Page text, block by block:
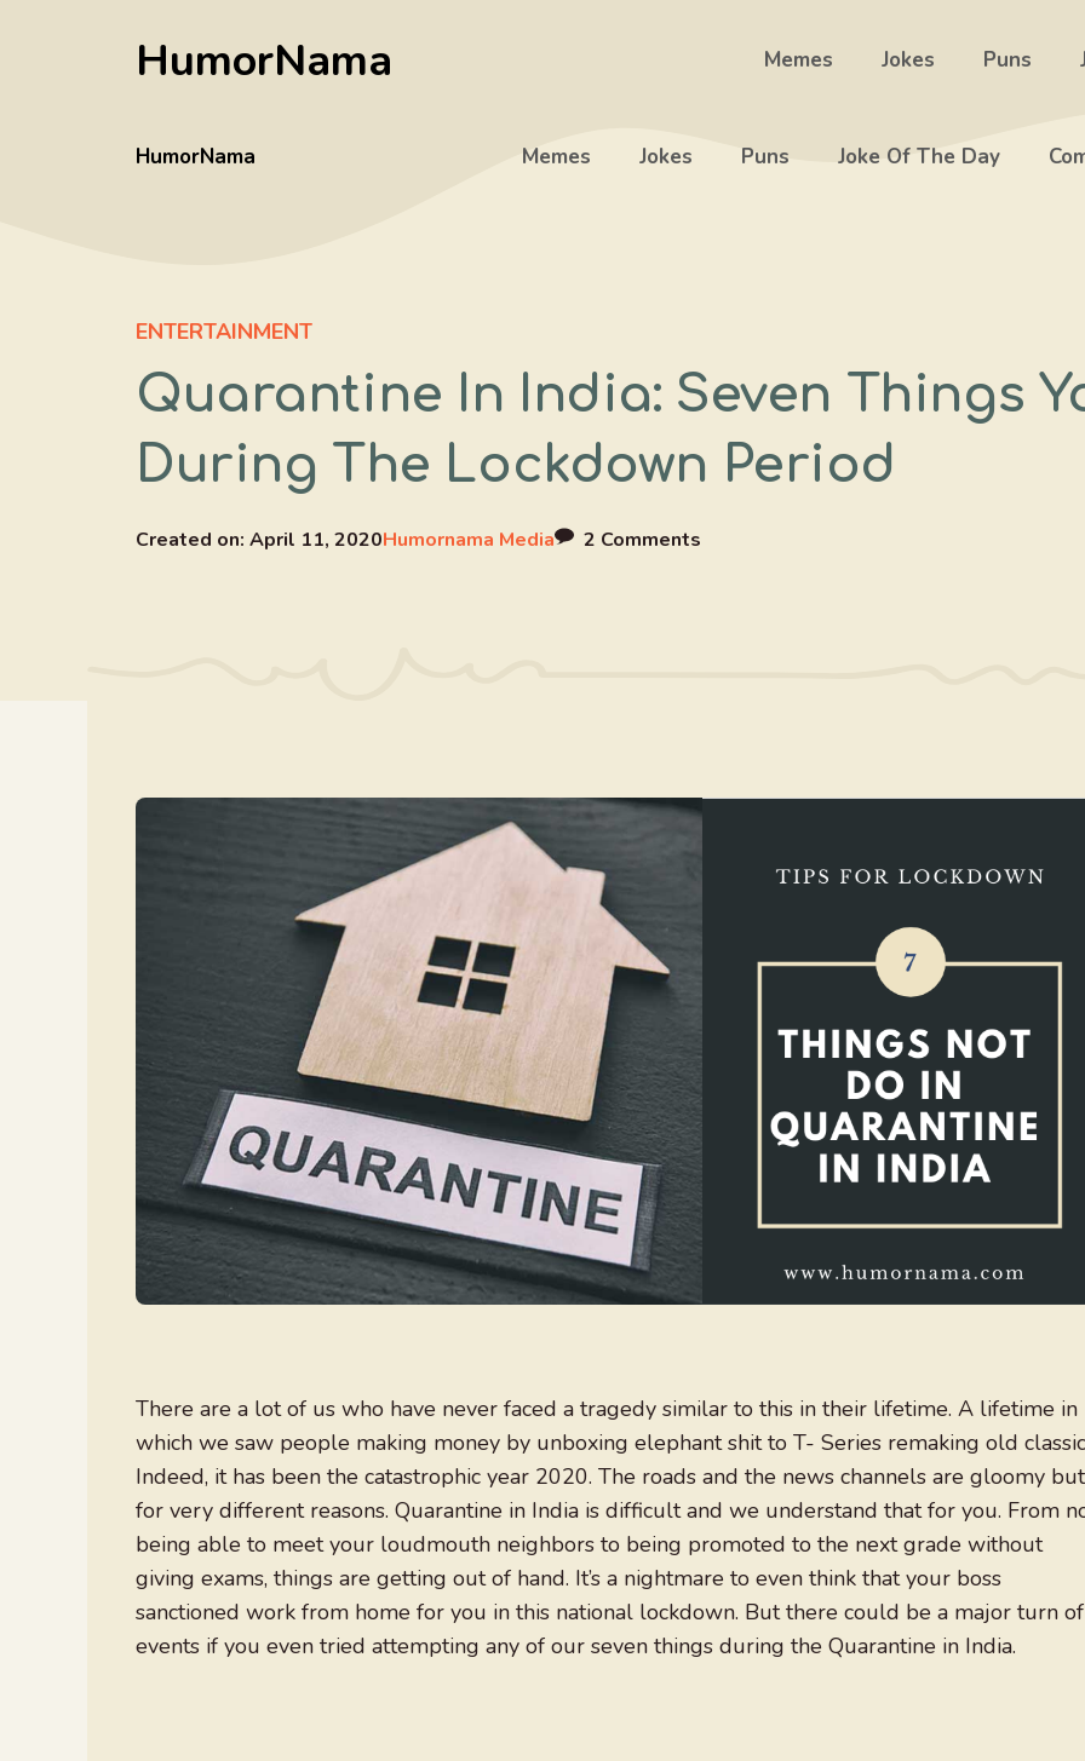
HumorNama Memes Jokes Puns
HumorNama Memes Jokes Puns Joke Of The Day
ENTERTAINMENT
Quarantine In India: Seven Things
During The Lockdown Period
Created on: April 11, 2020Humornama Media 2 Comments
There are a lot of us who have never faced a tragedy similar to this in their lifetime. A lifetime in
which we saw people making money by unboxing elephant shit to T- Series remaking old
Indeed, it has been the catastrophic year 2020. The roads and the news channels are gloomy but
for very different reasons. Quarantine in India is difficult and we understand that for you. From
being able to meet your loudmouth neighbors to being promoted to the next grade without
giving exams, things are getting out of hand. It’s a nightmare to even think that your boss
sanctioned work from home for you in this national lockdown. But there could be a major turn of
events if you even tried attempting any of our seven things during the Quarantine in India.